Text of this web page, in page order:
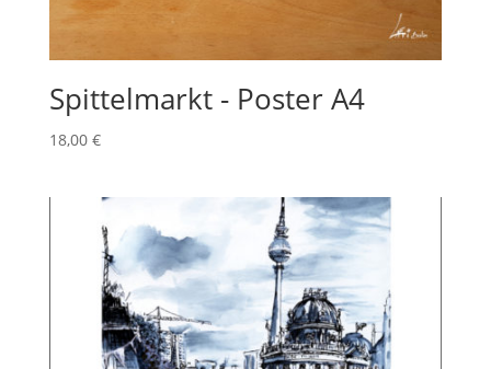
Spittelmarkt - Poster A4
18,00 €